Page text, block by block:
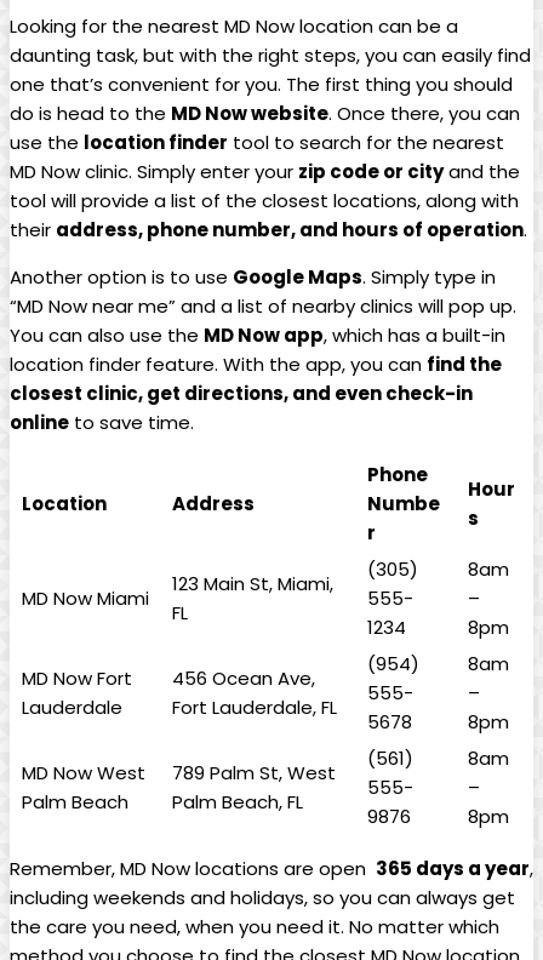
Looking for the nearest MD Now location can⁣ be a
daunting task, but with the right steps, you can⁢ easily​ find⁤
one that’s‍ convenient for you. The ‌first thing you should
⁢do is head to the MD Now website. Once there, you can
use the location finder tool to search ‌for the nearest⁤
MD Now ⁣clinic. Simply enter your zip code ⁣or cityand the
tool will provide a list of the⁤ closest⁤ locations, along ‍with
their address, phone number, and hours of operation.
Another option​ is to use Google Maps.⁢ Simply type⁤ in
“MD‍ Now near me” and a list of nearby ​clinics will pop up.
You can also use the‌ MD Now app, which ‌has a ​built-in
location finder feature. With the app, you can find the
closest clinic, get directions, and even check-in
online to save time.
Location Address
Phone
Numbe
r
Hour
s
MD Now ​Miami
123 Main St, Miami,
FL
(305)
555-
1234
8am
–
8pm
MD Now Fort
Lauderdale
456 Ocean Ave,
Fort⁤ Lauderdale, FL
(954)
555-
5678
8am
–
8pm
MD ‍Now West
Palm Beach
789 Palm St, West
Palm Beach, FL
(561)
555-
9876
8am
–
8pm
Remember, ⁤MD Now locations ​are open ⁤ 365⁤ days a year,⁢
including weekends and holidays, so you can always get
the ⁤care you‌ need,‍ when you ⁣need it. No matter which